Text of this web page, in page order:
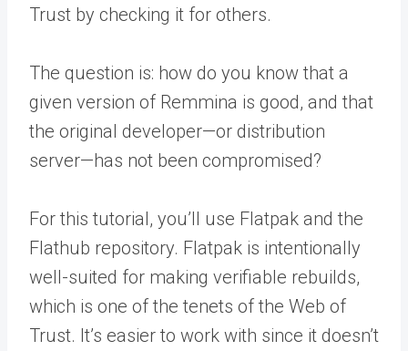
Trust by checking it for others.
The question is: how do you know that a
given version of Remmina is good, and that
the original developer—or distribution
server—has not been compromised?
For this tutorial, you’ll use Flatpak and the
Flathub repository. Flatpak is intentionally
well-suited for making verifiable rebuilds,
which is one of the tenets of the Web of
Trust. It’s easier to work with since it doesn’t